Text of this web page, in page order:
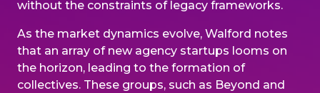
without the constraints of legacy frameworks.
As the market dynamics evolve, Walford notes
that an array of new agency startups looms on
the horizon, leading to the formation of
collectives. These groups, such as Beyond and